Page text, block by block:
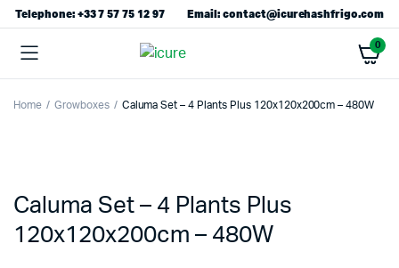
Telephone: +33 7 57 75 12 97 Email: contact@icurehashfrigo.com
0
Home Growboxes Caluma Set – 4 Plants Plus 120x120x200cm – 480W
Caluma Set – 4 Plants Plus
120x120x200cm – 480W